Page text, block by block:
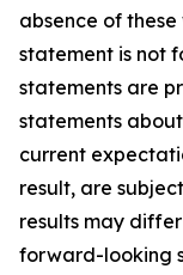
absence of
statement is not
statements are
statements
current
result, are
results may
forward-looking